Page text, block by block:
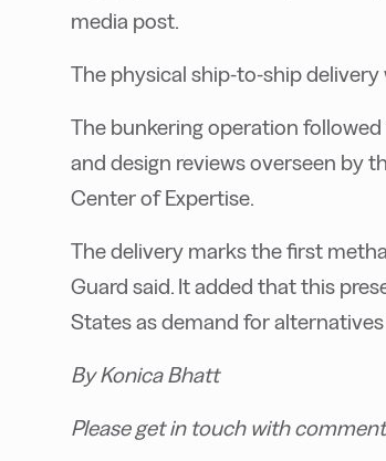
media post.
The physical ship-to-ship delivery
The bunkering operation
and design reviews overseen by
Center of Expertise.
The delivery marks the first
Guard said. It added that this
States as demand for
By Konica Bhatt
Please get in touch with